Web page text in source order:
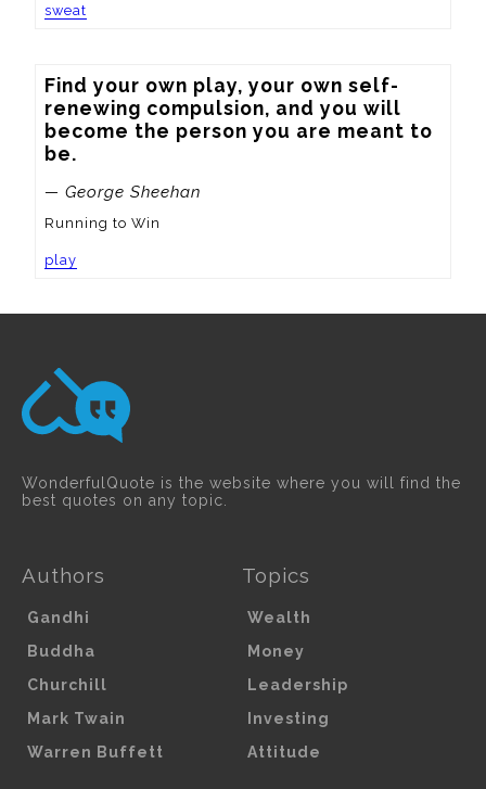
sweat
Find your own play, your own self-
renewing compulsion, and you will
become the person you are meant to
be.
— George Sheehan
Running to Win
play
WonderfulQuote is the website where you will find the
best quotes on any topic.
Authors
Gandhi
Buddha
Churchill
Mark Twain
Warren Buffett
Topics
Wealth
Money
Leadership
Investing
Attitude